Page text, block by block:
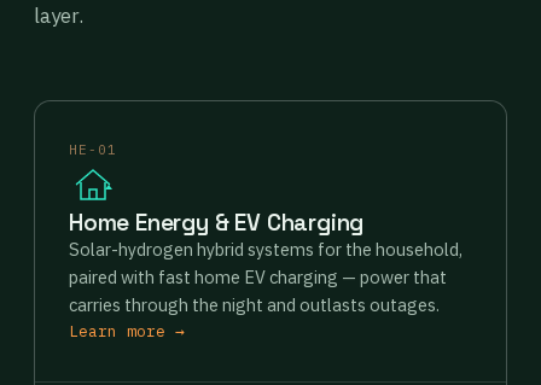
layer.
HE-01
Home Energy & EV Charging
Solar-hydrogen hybrid systems for the household,
paired with fast home EV charging — power that
carries through the night and outlasts outages.
Learn more →